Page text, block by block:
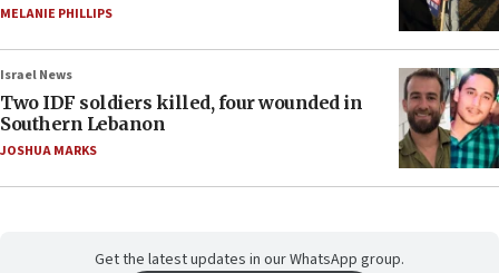
MELANIE PHILLIPS
Israel News
Two IDF soldiers killed, four wounded in
Southern Lebanon
JOSHUA MARKS
Get the latest updates in our WhatsApp group.